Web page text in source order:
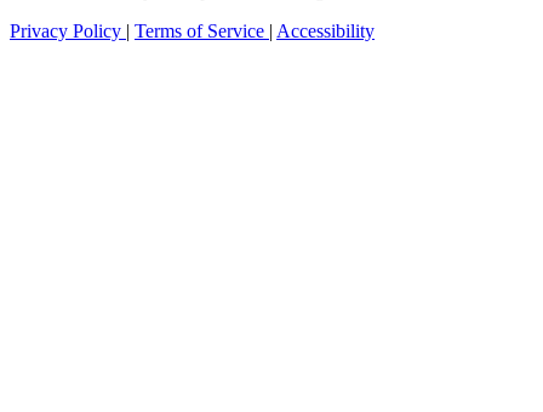
Privacy Policy | Terms of Service | Accessibility